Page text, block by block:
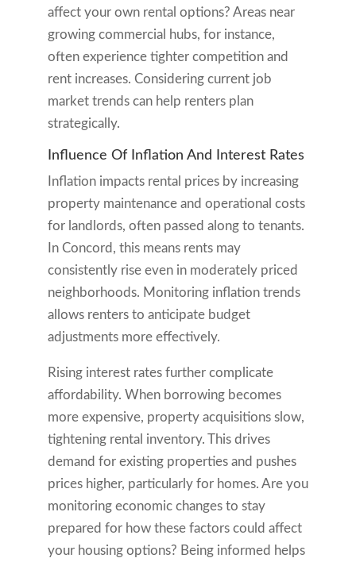
affect your own rental options? Areas near
growing commercial hubs, for instance,
often experience tighter competition and
rent increases. Considering current job
market trends can help renters plan
strategically.
Influence Of Inflation And Interest Rates
Inflation impacts rental prices by increasing
property maintenance and operational costs
for landlords, often passed along to tenants.
In Concord, this means rents may
consistently rise even in moderately priced
neighborhoods. Monitoring inflation trends
allows renters to anticipate budget
adjustments more effectively.
Rising interest rates further complicate
affordability. When borrowing becomes
more expensive, property acquisitions slow,
tightening rental inventory. This drives
demand for existing properties and pushes
prices higher, particularly for homes. Are you
monitoring economic changes to stay
prepared for how these factors could affect
your housing options? Being informed helps